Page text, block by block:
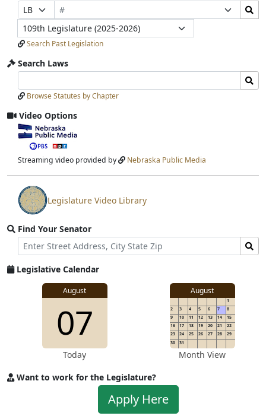
Prefix
Selection
Bill
Number
Selection
Search
Bills
Submit
Legislature
Search Past Legislation
Search Laws
Laws
Input
Laws
Submit
Browse Statutes by Chapter
Video Options
View
video
stream
Streaming video provided by Nebraska Public Media
View
video
stream
Legislature Video Library
Find Your Senator
Street
Address
Find
Senator
for
Legislative Calendar
August
07
Today
August
1
2
3 4 5 6 7
8
9
10 11 12 13 14
15
16
17 18 19 20 21
22
23
24 25 26 27 28
29
30
31
Month View
Want to work for the Legislature?
Apply
work
Apply Here